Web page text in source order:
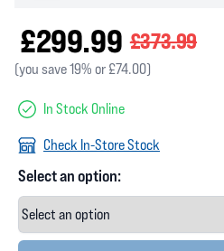
£299.99 £373.99
(you save 19% or £74.00)
In Stock Online
Check In-Store Stock
Select an option: